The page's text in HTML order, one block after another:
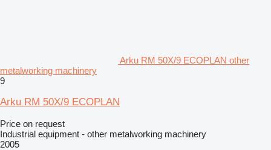
Arku RM 50X/9 ECOPLAN other
metalworking machinery
9
Arku RM 50X/9 ECOPLAN
Price on request
Industrial equipment - other metalworking machinery
2005